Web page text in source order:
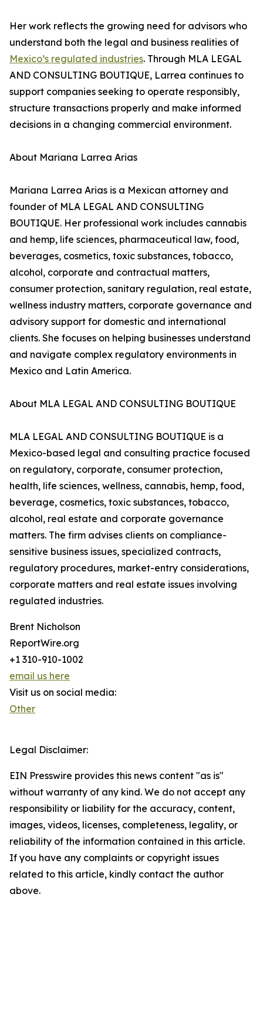
Her work reflects the growing need for advisors who
understand both the legal and business realities of
Mexico’s regulated industries. Through MLA LEGAL
AND CONSULTING BOUTIQUE, Larrea continues to
support companies seeking to operate responsibly,
structure transactions properly and make informed
decisions in a changing commercial environment.
About Mariana Larrea Arias
Mariana Larrea Arias is a Mexican attorney and
founder of MLA LEGAL AND CONSULTING
BOUTIQUE. Her professional work includes cannabis
and hemp, life sciences, pharmaceutical law, food,
beverages, cosmetics, toxic substances, tobacco,
alcohol, corporate and contractual matters,
consumer protection, sanitary regulation, real estate,
wellness industry matters, corporate governance and
advisory support for domestic and international
clients. She focuses on helping businesses understand
and navigate complex regulatory environments in
Mexico and Latin America.
About MLA LEGAL AND CONSULTING BOUTIQUE
MLA LEGAL AND CONSULTING BOUTIQUE is a
Mexico-based legal and consulting practice focused
on regulatory, corporate, consumer protection,
health, life sciences, wellness, cannabis, hemp, food,
beverage, cosmetics, toxic substances, tobacco,
alcohol, real estate and corporate governance
matters. The firm advises clients on compliance-
sensitive business issues, specialized contracts,
regulatory procedures, market-entry considerations,
corporate matters and real estate issues involving
regulated industries.
Brent Nicholson
ReportWire.org
+1 310-910-1002
email us here
Visit us on social media:
Other
Legal Disclaimer:
EIN Presswire provides this news content "as is"
without warranty of any kind. We do not accept any
responsibility or liability for the accuracy, content,
images, videos, licenses, completeness, legality, or
reliability of the information contained in this article.
If you have any complaints or copyright issues
related to this article, kindly contact the author
above.